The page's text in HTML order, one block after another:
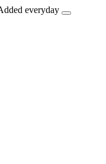
everyday